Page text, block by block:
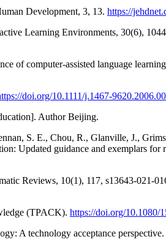
Development, 3, 13. https://
Learning Environments, 30(6),
of computer-assisted language
doi.org/10.1111/j.1467-
Author Beijing.
S. E., Chou, R., Glanville, J.,
Updated guidance and exemplars for
Reviews, 10(1), 117, s13643-021-
(TPACK). https://doi.org/10.1080/
A technology acceptance